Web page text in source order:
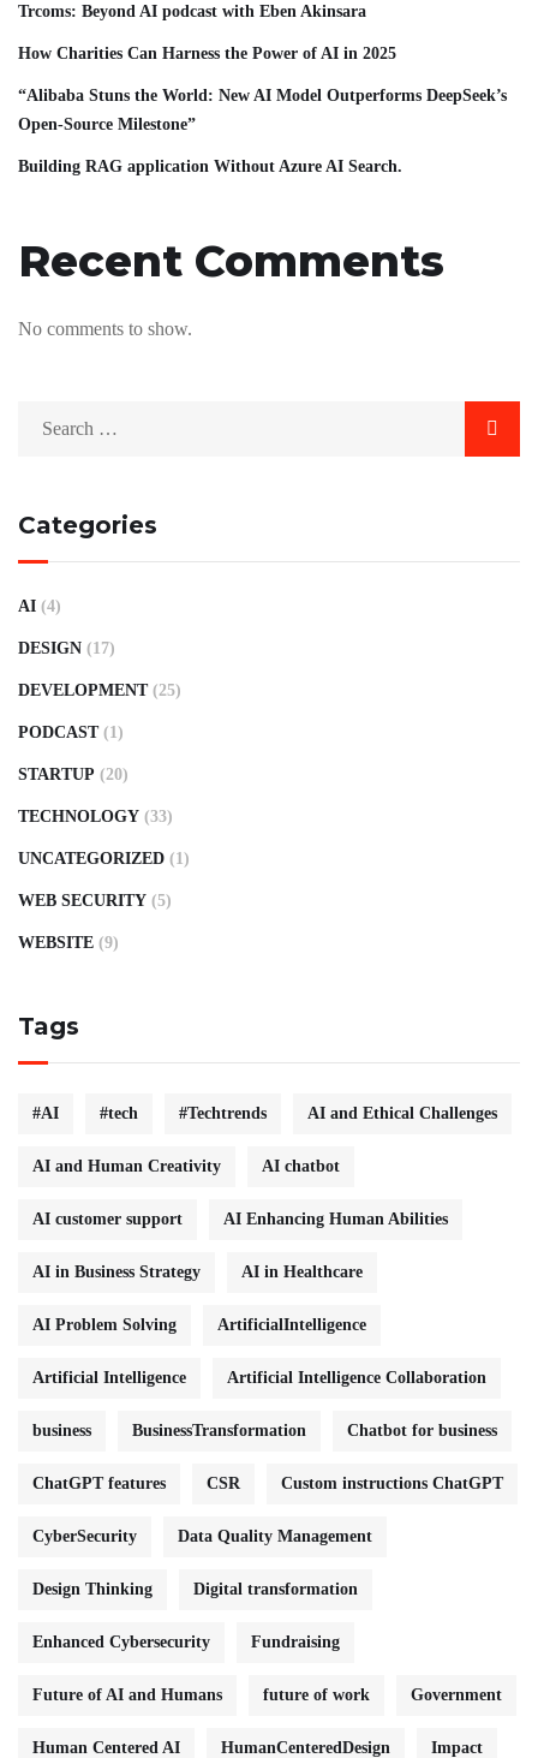
Trcoms: Beyond AI podcast with Eben Akinsara
How Charities Can Harness the Power of AI in 2025
“Alibaba Stuns the World: New AI Model Outperforms DeepSeek’s
Open-Source Milestone”
Building RAG application Without Azure AI Search.
Recent Comments
No comments to show.
Categories
AI (4)
DESIGN (17)
DEVELOPMENT (25)
PODCAST (1)
STARTUP (20)
TECHNOLOGY (33)
UNCATEGORIZED (1)
WEB SECURITY (5)
WEBSITE (9)
Tags
#AI #tech #Techtrends AI and Ethical Challenges
AI and Human Creativity AI chatbot
AI customer support AI Enhancing Human Abilities
AI in Business Strategy AI in Healthcare
AI Problem Solving ArtificialIntelligence
Artificial Intelligence Artificial Intelligence Collaboration
business BusinessTransformation Chatbot for business
ChatGPT features CSR Custom instructions ChatGPT
CyberSecurity Data Quality Management
Design Thinking Digital transformation
Enhanced Cybersecurity Fundraising
Future of AI and Humans future of work Government
Human Centered AI HumanCenteredDesign Impact